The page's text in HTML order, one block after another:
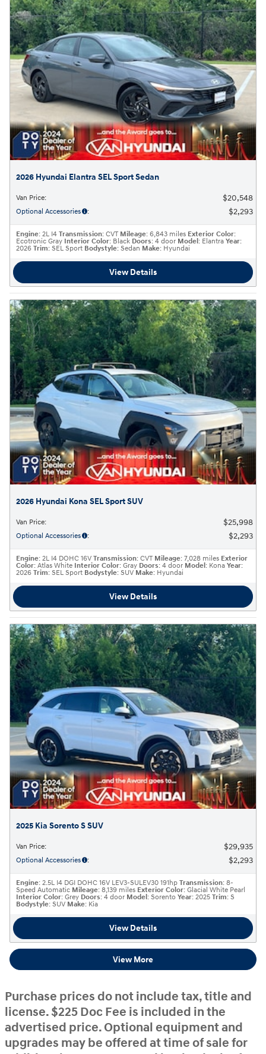
2026 Hyundai Elantra SEL Sport Sedan
Van Price: $20,548
Optional Accessories : $2,293
Engine: 2L I4 Transmission: CVT Mileage: 6,843 miles Exterior Color:
Ecotronic Gray Interior Color: Black Doors: 4 door Model: Elantra Year:
2026 Trim: SEL Sport Bodystyle: Sedan Make: Hyundai
View Details
2026 Hyundai Kona SEL Sport SUV
Van Price: $25,998
Optional Accessories : $2,293
Engine: 2L I4 DOHC 16V Transmission: CVT Mileage: 7,028 miles Exterior
Color: Atlas White Interior Color: Gray Doors: 4 door Model: Kona Year:
2026 Trim: SEL Sport Bodystyle: SUV Make: Hyundai
View Details
2025 Kia Sorento S SUV
Van Price: $29,935
Optional Accessories : $2,293
Engine: 2.5L I4 DGI DOHC 16V LEV3-SULEV30 191hp Transmission: 8-
Speed Automatic Mileage: 8,139 miles Exterior Color: Glacial White Pearl
Interior Color: Grey Doors: 4 door Model: Sorento Year: 2025 Trim: S
Bodystyle: SUV Make: Kia
View Details
View More
Purchase prices do not include tax, title and
license. $225 Doc Fee is included in the
advertised price. Optional equipment and
upgrades may be offered at time of sale for